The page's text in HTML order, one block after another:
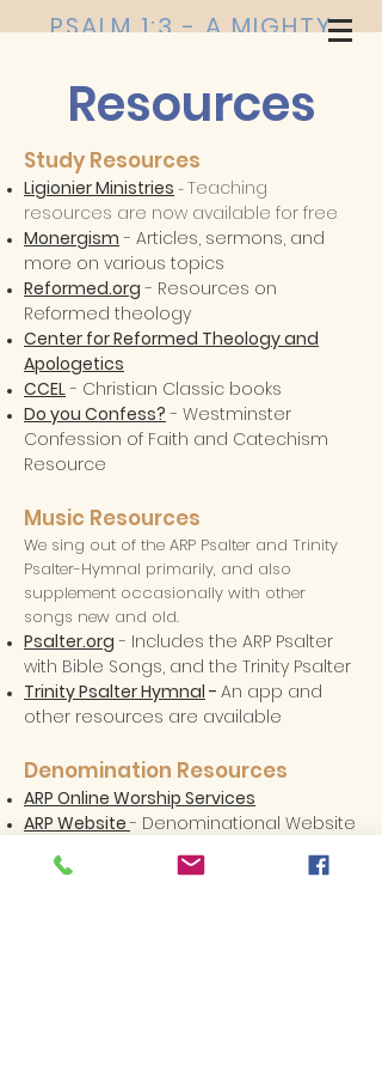
PSALM 1:3 - A MIGHTY
Resources
Study Resources
Ligionier Ministries -Teaching
resources are now available for free
Monergism - Articles, sermons, and
more on various topics
Reformed.org - Resources on
Reformed theology
Center for Reformed Theology and
Apologetics
CCEL- Christian Classic books
Do you Confess? - Westminster
Confession of Faith and Catechism
Resource
Music Resources
We sing out of the ARP Psalter and Trinity
Psalter-Hymnal primarily, and also
supplement occasionally with other
songs new and old.
Psalter.org - Includes the ARP Psalter
with Bible Songs, and the Trinity Psalter
Trinity Psalter Hymnal - An app and
other resources are available
Denomination Resources
ARP Online Worship Services
ARP Website- Denominational Website
ARP Magazine
- Denominational
Magazine